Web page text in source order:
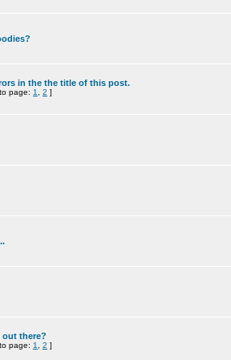
in the the title of this post.
page: 1 2 ]
there?
page: 1 2 ]